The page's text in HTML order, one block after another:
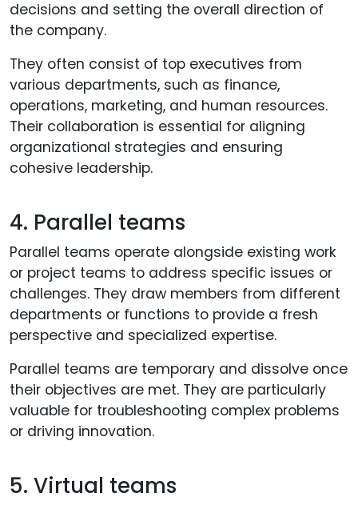
decisions and setting the overall direction of
the company.
They often consist of top executives from
various departments, such as finance,
operations, marketing, and human resources.
Their collaboration is essential for aligning
organizational strategies and ensuring
cohesive leadership.
4. Parallel teams
Parallel teams operate alongside existing work
or project teams to address specific issues or
challenges. They draw members from different
departments or functions to provide a fresh
perspective and specialized expertise.
Parallel teams are temporary and dissolve once
their objectives are met. They are particularly
valuable for troubleshooting complex problems
or driving innovation.
5. Virtual teams